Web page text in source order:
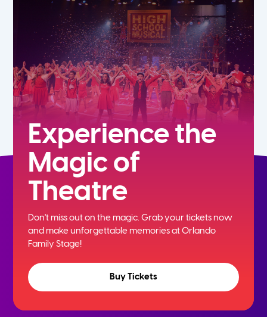
9th
Experience the
Magic of
Theatre
Don't miss out on the magic. Grab your tickets now
andmake unforgettable memories at Orlando
Family Stage!
Buy Tickets